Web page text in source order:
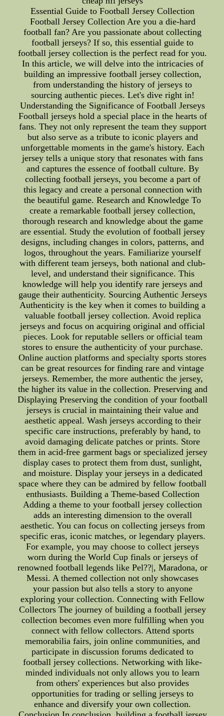
Essential Guide to Football Jersey Collection
Football Jersey Collection Are you a die-hard
football fan? Are you passionate about collecting
football jerseys? If so, this essential guide to
football jersey collection is the perfect read for you.
In this article, we will delve into the intricacies of
building an impressive football jersey collection,
from understanding the history of jerseys to
sourcing authentic pieces. Let's dive right in!
Understanding the Significance of Football Jerseys
Football jerseys hold a special place in the hearts of
fans. They not only represent the team they support
but also serve as a tribute to iconic players and
unforgettable moments in the game's history. Each
jersey tells a unique story that resonates with fans
and captures the essence of football culture. By
collecting football jerseys, you become a part of
this legacy and create a personal connection with
the beautiful game. Research and Knowledge To
create a remarkable football jersey collection,
thorough research and knowledge about the game
are essential. Study the evolution of football jersey
designs, including changes in colors, patterns, and
logos, throughout the years. Familiarize yourself
with different team jerseys, both national and club-
level, and understand their significance. This
knowledge will help you identify rare jerseys and
gauge their authenticity. Sourcing Authentic Jerseys
Authenticity is the key when it comes to building a
valuable football jersey collection. Avoid replica
jerseys and focus on acquiring original and official
pieces. Look for reputable sellers or official team
stores to ensure the authenticity of your purchase.
Online auction platforms and specialty sports stores
can be great resources for finding rare and vintage
jerseys. Remember, the more authentic the jersey,
the higher its value in the collection. Preserving and
Displaying Preserving the condition of your football
jerseys is crucial in maintaining their value and
aesthetic appeal. Wash jerseys according to their
specific care instructions, preferably by hand, to
avoid damaging delicate patches or prints. Store
them in acid-free garment bags or specialized jersey
display cases to protect them from dust, sunlight,
and moisture. Display your jerseys in a dedicated
space where they can be admired by fellow football
enthusiasts. Building a Theme-based Collection
Adding a theme to your football jersey collection
adds an interesting dimension to the overall
aesthetic. You can focus on collecting jerseys from
specific eras, iconic matches, or legendary players.
For example, you may choose to collect jerseys
worn during the World Cup finals or jerseys of
renowned football legends like Pel??|, Maradona, or
Messi. A themed collection not only showcases
your passion but also tells a story to anyone
exploring your collection. Connecting with Fellow
Collectors The journey of building a football jersey
collection becomes even more fulfilling when you
connect with fellow collectors. Attend sports
memorabilia fairs, join online communities, and
participate in discussion forums dedicated to
football jersey collections. Networking with like-
minded individuals not only allows you to learn
from others' experiences but also provides
opportunities for trading or selling jerseys to
enhance and diversify your own collection.